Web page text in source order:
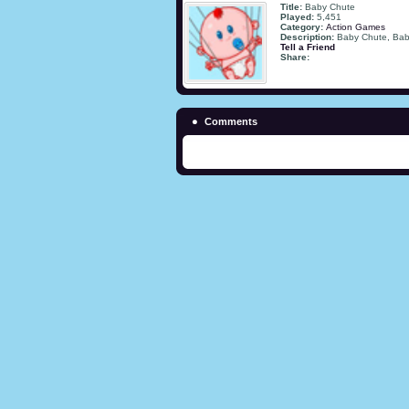
Title: Baby Chute
Played: 5,451
Category: Action Games
Description: Baby Chute,
Tell a Friend
Share:
Comments